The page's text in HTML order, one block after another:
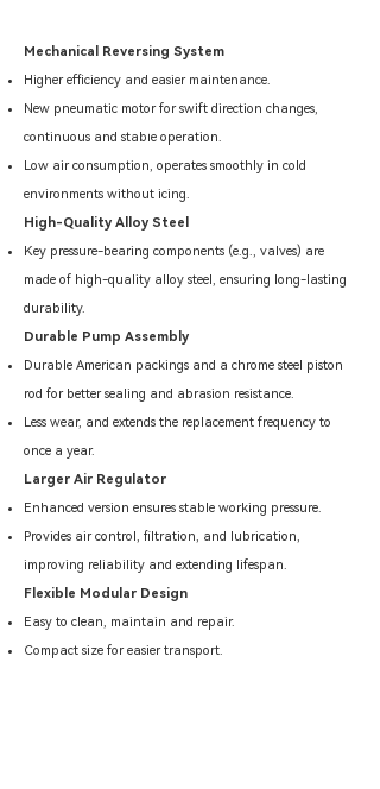
Mechanical Reversing System
Higher efficiency and easier maintenance.
New pneumatic motor for swift direction changes,
continuous and stable operation.
Low air consumption, operates smoothly in cold
environments without icing.
High-Quality Alloy Steel
Key pressure-bearing components (e.g., valves) are
made of high-quality alloy steel, ensuring long-lasting
durability.
Durable Pump Assembly
Durable American packings and a chrome steel piston
rod for better sealing and abrasion resistance.
Less wear, and extends the replacement frequency to
once a year.
Larger Air Regulator
Enhanced version ensures stable working pressure.
Provides air control, filtration, and lubrication,
improving reliability and extending lifespan.
Flexible Modular Design
Easy to clean, maintain and repair.
Compact size for easier transport.
45 : 1 / 63 : 1 / 68 : 1